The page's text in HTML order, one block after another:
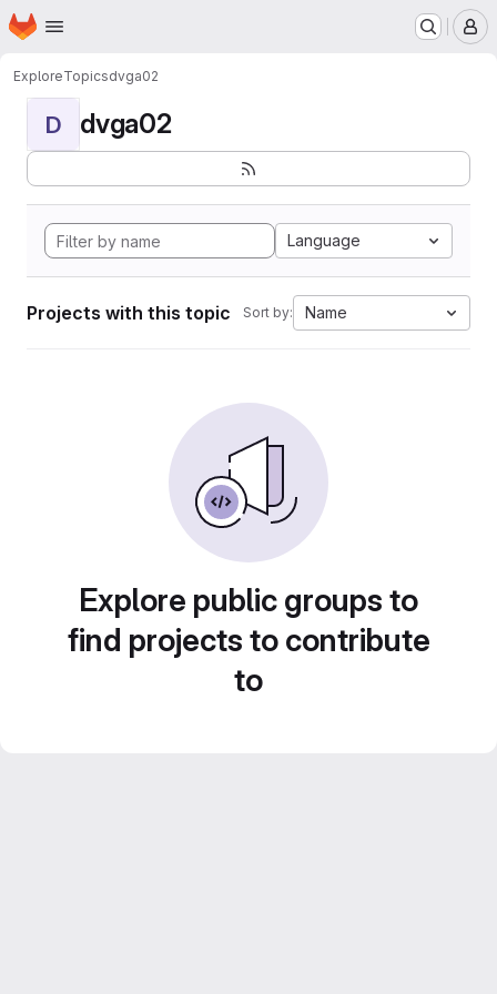
Skip to main content
Homepage
ExploreTopicsdvga02
D dvga02
Language
Projects with this topic Sort by: Name
Explore public groups to
find projects to contribute
to